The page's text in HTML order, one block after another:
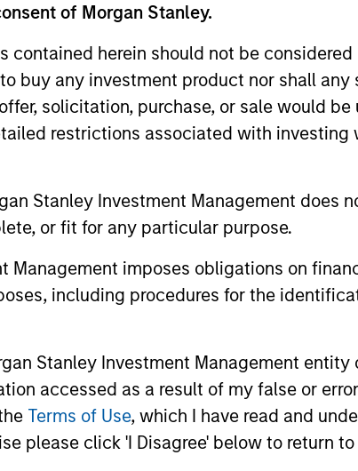
of Morgan Stanley.
contained herein should not be
buy any investment product nor shall
solicitation, purchase, or sale would
restrictions associated with
Stanley Investment Management
or fit for any particular purpose.
Management imposes obligations on
including procedures for the
Stanley Investment Management
accessed as a result of my false or
Terms of Use, which I have read and
please click 'I Disagree' below to return
Managing Director